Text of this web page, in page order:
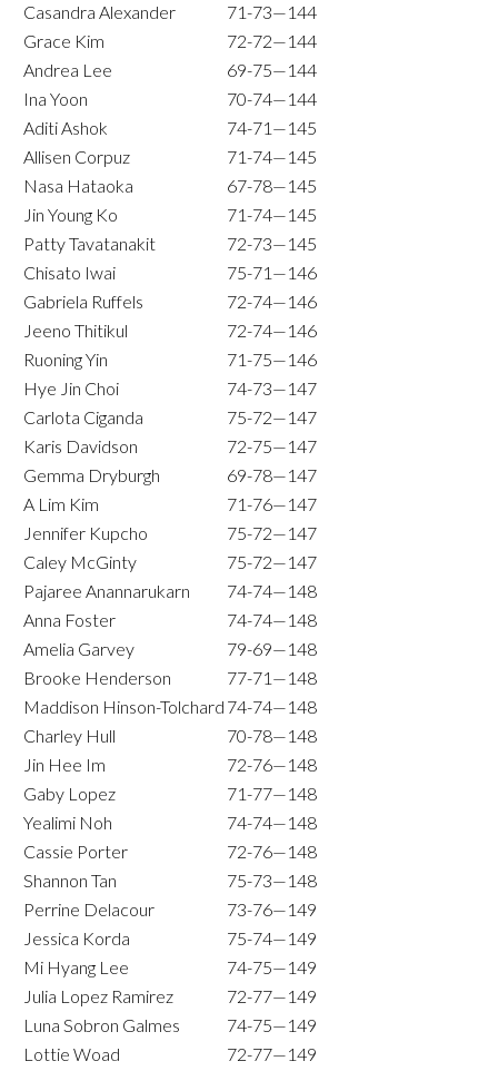
Casandra Alexander
71-73—144
Grace Kim
72-72—144
Andrea Lee
69-75—144
Ina Yoon
70-74—144
Aditi Ashok
74-71—145
Allisen Corpuz
71-74—145
Nasa Hataoka
67-78—145
Jin Young Ko
71-74—145
Patty Tavatanakit
72-73—145
Chisato Iwai
75-71—146
Gabriela Ruffels
72-74—146
Jeeno Thitikul
72-74—146
Ruoning Yin
71-75—146
Hye Jin Choi
74-73—147
Carlota Ciganda
75-72—147
Karis Davidson
72-75—147
Gemma Dryburgh
69-78—147
A Lim Kim
71-76—147
Jennifer Kupcho
75-72—147
Caley McGinty
75-72—147
Pajaree Anannarukarn
74-74—148
Anna Foster
74-74—148
Amelia Garvey
79-69—148
Brooke Henderson
77-71—148
Maddison Hinson-Tolchard 74-74—148
Charley Hull
70-78—148
Jin Hee Im
72-76—148
Gaby Lopez
71-77—148
Yealimi Noh
74-74—148
Cassie Porter
72-76—148
Shannon Tan
75-73—148
Perrine Delacour
73-76—149
Jessica Korda
75-74—149
Mi Hyang Lee
74-75—149
Julia Lopez Ramirez
72-77—149
Luna Sobron Galmes
74-75—149
Lottie Woad
72-77—149